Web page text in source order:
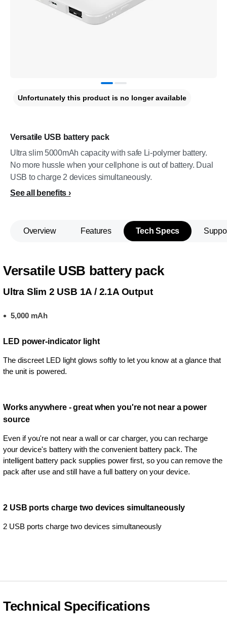
Versatile USB battery pack
Ultra slim 5000mAh capacity with safe Li-polymer battery.
No more hussle when your cellphone is out of battery. Dual
USB to charge 2 devices simultaneously.
See all benefits
Unfortunately this product is no longer available
Overview Features Tech Specs
Versatile USB battery pack
Ultra Slim 2 USB 1A / 2.1A Output
5,000 mAh
LED power-indicator light
The discreet LED light glows softly to let you know at a glance that
the unit is powered.
Works anywhere - great when you're not near a power
source
Even if you're not near a wall or car charger, you can recharge
your device's battery with the convenient battery pack. The
intelligent battery pack supplies power first, so you can remove the
pack after use and still have a full battery on your device.
2 USB ports charge two devices simultaneously
2 USB ports charge two devices simultaneously
Technical Specifications